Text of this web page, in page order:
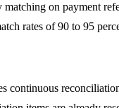
on payment
rates of 90 to 95